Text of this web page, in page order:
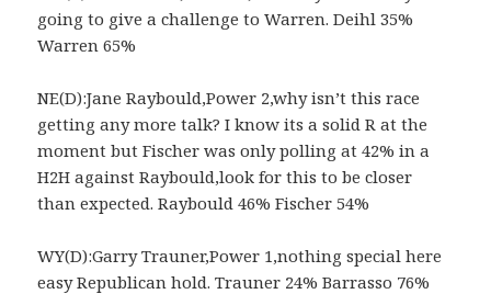
going to give a challenge to Warren. Deihl 35%
Warren 65%
NE(D):Jane Raybould,Power 2,why isn’t this race
getting any more talk? I know its a solid R at the
moment but Fischer was only polling at 42% in a
H2H against Raybould,look for this to be closer
than expected. Raybould 46% Fischer 54%
WY(D):Garry Trauner,Power 1,nothing special here
easy Republican hold. Trauner 24% Barrasso 76%